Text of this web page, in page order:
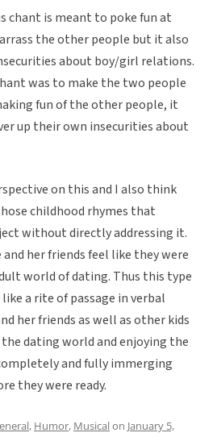
chant is meant to poke fun at
the other people but it also
about boy/girl relations.
was to make the two people
fun of the other people, it
up their own insecurities about
on this and I also think
childhood rhymes that
without directly addressing it.
her friends feel like they were
world of dating. Thus this type
a rite of passage in verbal
her friends as well as other kids
dating world and enjoying the
and fully immerging
they were ready.
, Humor, Musicalon January 5,